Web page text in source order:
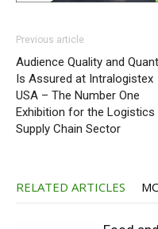
Previous article
Audience Quality and
Is Assured at Intralogistex
USA – The Number One
Exhibition for the Logistics
Supply Chain Sector
RELATED ARTICLES